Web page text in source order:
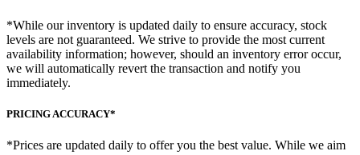
*While our inventory is updated daily to ensure accuracy, stock
levels are not guaranteed. We strive to provide the most current
availability information; however, should an inventory error occur,
we will automatically revert the transaction and notify you
immediately.
PRICING ACCURACY*
*Prices are updated daily to offer you the best value. While we aim